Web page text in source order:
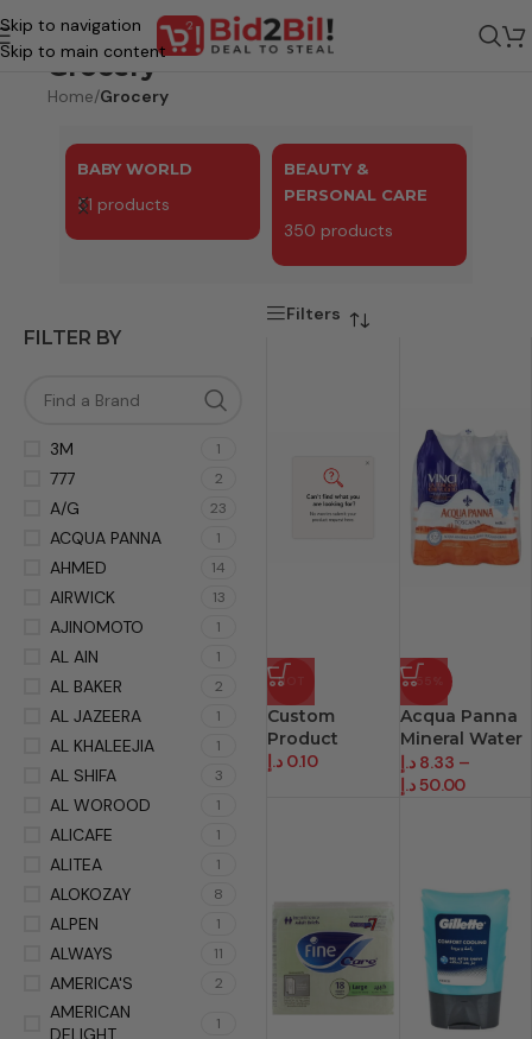
Skip to navigation
Skip to main content
Grocery
Home/Grocery
BABY WORLD
51 products
BEAUTY &
PERSONAL CARE
350 products
FILTER BY
3M 1
777 2
A/G 23
ACQUA PANNA 1
AHMED 14
AIRWICK 13
AJINOMOTO 1
AL AIN 1
AL BAKER 2
AL JAZEERA 1
AL KHALEEJIA 1
AL SHIFA 3
AL WOROOD 1
ALICAFE 1
ALITEA 1
ALOKOZAY 8
ALPEN 1
ALWAYS 11
AMERICA'S 2
AMERICAN
DELIGHT
1
Filters
HOT
Custom
Product
0.10 د.إ
-55%
Acqua Panna
Mineral Water
Prem
8.33 د.إ
–
50.00د.إ